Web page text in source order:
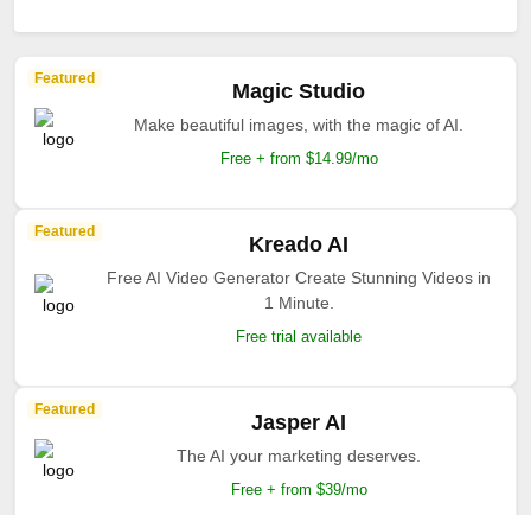
Featured
Magic Studio
Make beautiful images, with the magic of AI.
Free + from $14.99/mo
Featured
Kreado AI
Free AI Video Generator Create Stunning Videos in
1 Minute.
Free trial available
Featured
Jasper AI
The AI your marketing deserves.
Free + from $39/mo